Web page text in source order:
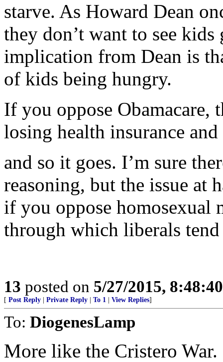
starve. As Howard Dean
they don’t want to see
implication from Dean is
of kids being hungry.
If you oppose Obamacare,
losing health insurance
and so it goes. I’m sure
reasoning, but the issue at
if you oppose homosexual
through which liberals
13 posted on 5/27/2015,
[ Post Reply Private Reply To 1 View Replies]
To: DiogenesLamp
More like the Cristero War.